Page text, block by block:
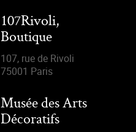
107Rivoli,
Boutique
107, rue de Rivoli
75001 Paris
Musée des Arts
Décoratifs